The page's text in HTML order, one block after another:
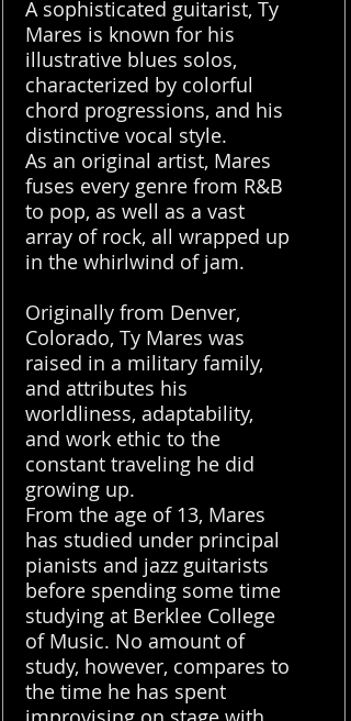
A sophisticated guitarist, Ty
Mares is known for his
illustrative blues solos,
characterized by colorful
chord progressions, and his
distinctive vocal style.
As an original artist, Mares
fuses every genre from R&B
to pop, as well as a vast
array of rock, all wrapped up
in the whirlwind of jam.
Originally from Denver,
Colorado, Ty Mares was
raised in a military family,
and attributes his
worldliness, adaptability,
and work ethic to the
constant traveling he did
growing up.
From the age of 13, Mares
has studied under principal
pianists and jazz guitarists
before spending some time
studying at Berklee College
of Music. No amount of
study, however, compares to
the time he has spent